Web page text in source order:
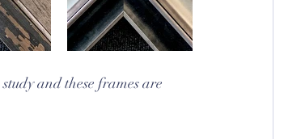
and these frames are